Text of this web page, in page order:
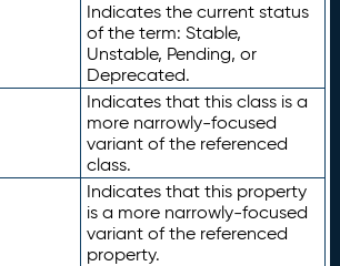
Indicates the current status
of the term: Stable,
Unstable, Pending, or
Deprecated.
Indicates that this class is a
more narrowly-focused
variant of the referenced
class.
Indicates that this property
is a more narrowly-focused
variant of the referenced
property.